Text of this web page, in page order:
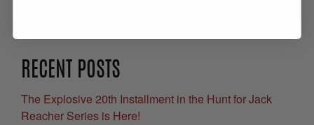
RECENT POSTS
The Explosive 20th Installment in the Hunt for Jack
Reacher Series is Here!